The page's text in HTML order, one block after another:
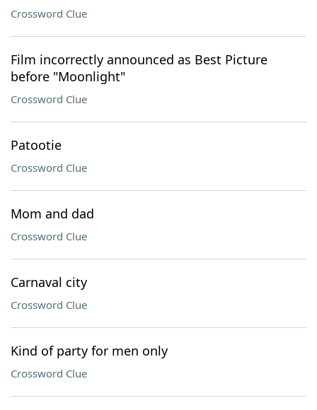
Crossword Clue
Film incorrectly announced as Best Picture
before "Moonlight"
Crossword Clue
Patootie
Crossword Clue
Mom and dad
Crossword Clue
Carnaval city
Crossword Clue
Kind of party for men only
Crossword Clue